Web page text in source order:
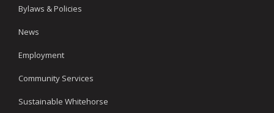
Bylaws & Policies
News
Employment
Community Services
Sustainable Whitehorse